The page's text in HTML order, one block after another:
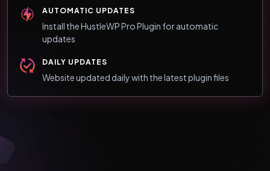
AUTOMATIC UPDATES
Install the HustleWP Pro Plugin for automatic
updates
DAILY UPDATES
Website updated daily with the latest plugin files